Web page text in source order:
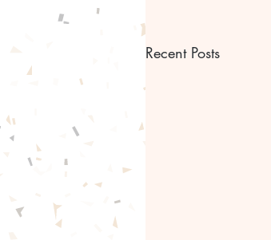
Recent Posts